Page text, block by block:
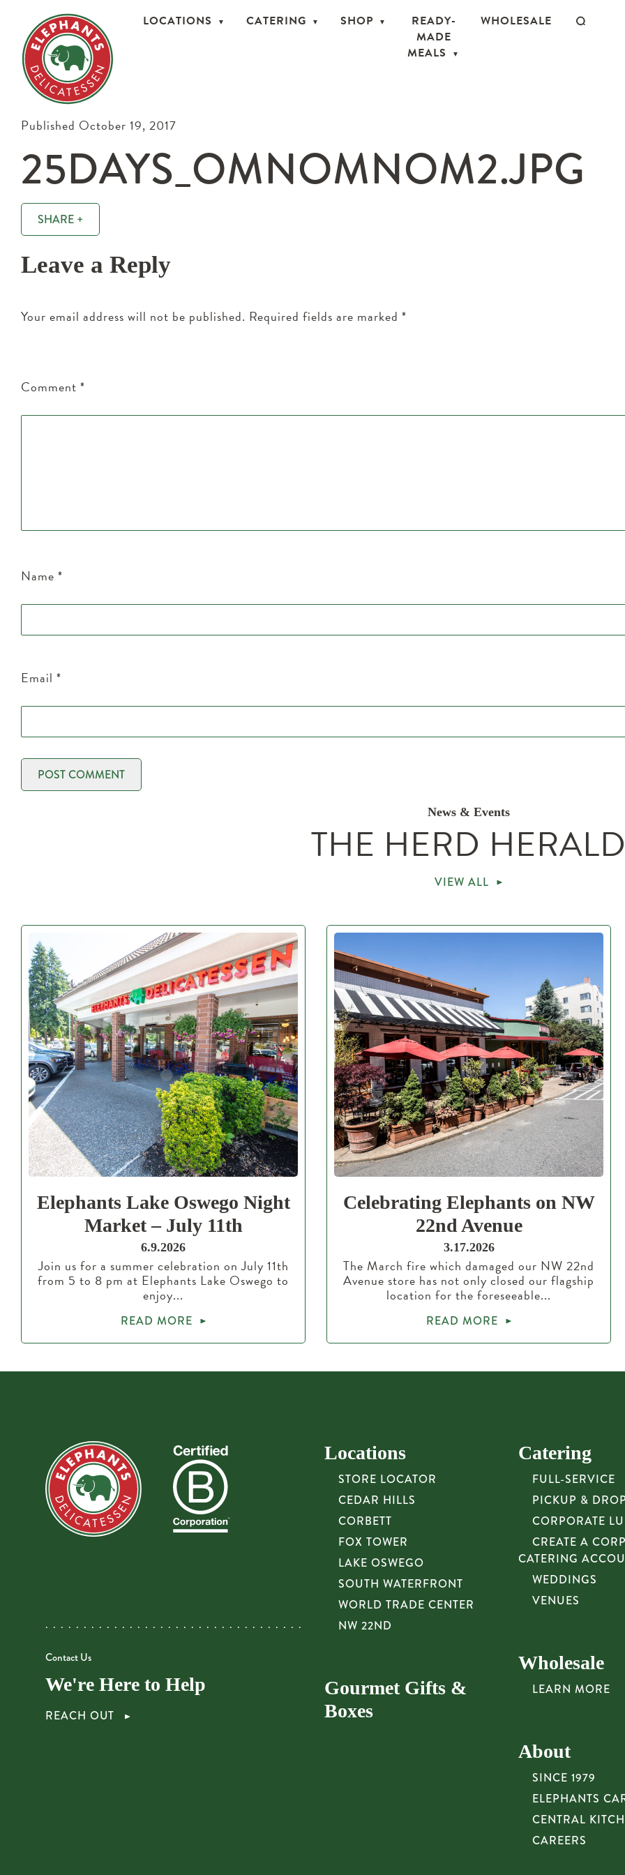
LOCATIONS CATERING SHOP
READY-
MADE
MEALS
WHOLESALE
Published October 19, 2017
25DAYS_OMNOMNOM2.JPG
SHARE +
Leave a Reply
Your email address will not be published. Required fields are marked *
Comment *
Name *
Email *
News & Events
THE HERD
VIEW ALL
Elephants Lake Oswego Night
Market – July 11th
6.9.2026
Join us for a summer celebration on July 11th
from 5 to 8 pm at Elephants Lake Oswego to
enjoy...
READ MORE
Celebrating Elephants on NW
22nd Avenue
3.17.2026
The March fire which damaged our NW 22nd
Avenue store has not only closed our flagship
location for the foreseeable...
READ MORE
Contact Us
We're Here to Help
REACH OUT
Locations
STORE LOCATOR
CEDAR HILLS
CORBETT
FOX TOWER
LAKE OSWEGO
SOUTH WATERFRONT
WORLD TRADE CENTER
NW 22ND
Gourmet Gifts &
Boxes
Catering
FULL-SERVICE
PICKUP &
CORPORATE
CREATE A
CATERING
WEDDINGS
VENUES
Wholesale
LEARN MORE
About
SINCE 1979
ELEPHANTS
CENTRAL
CAREERS